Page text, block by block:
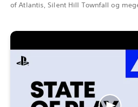
of Atlantis, Silent Hill Townfall og